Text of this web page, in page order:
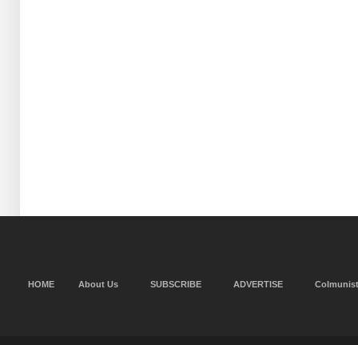
HOME About Us SUBSCRIBE ADVERTISE Colmunist